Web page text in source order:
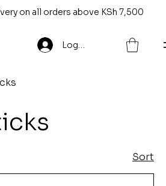
on all orders above KSh 7,500
Log In
Sort